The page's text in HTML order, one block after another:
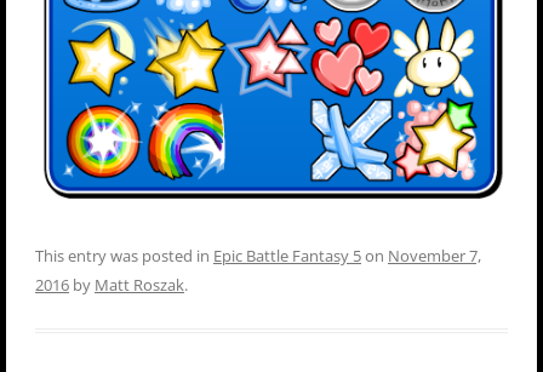
This entry was posted in Epic Battle Fantasy 5on November 7,
2016 by Matt Roszak.